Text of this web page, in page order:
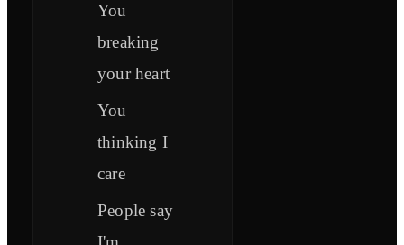
You
breaking
your heart
You
thinking I
care
People say